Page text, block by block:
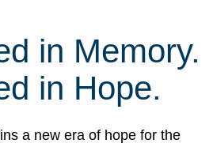
in Memory.
in Hope.
a new era of hope for the